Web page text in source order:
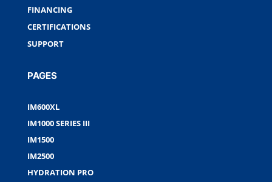
FINANCING
CERTIFICATIONS
SUPPORT
PAGES
IM600XL
IM1000 SERIES III
IM1500
IM2500
HYDRATION PRO